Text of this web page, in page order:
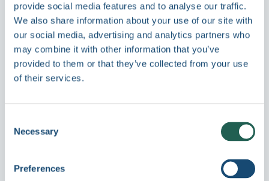
provide social media features and to analyse our traffic.
We also share information about your use of our site with
our social media, advertising and analytics partners who
may combine it with other information that you’ve
provided to them or that they’ve collected from your use
of their services.
Selection
Necessary
Preferences
Login Branding
Control the appearance and messaging of the
login screen:
- Headline displayed above the login
form
for users